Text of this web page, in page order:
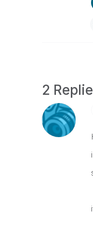
2